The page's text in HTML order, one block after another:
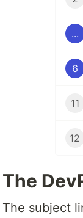
...
6
11
12
The
The subject